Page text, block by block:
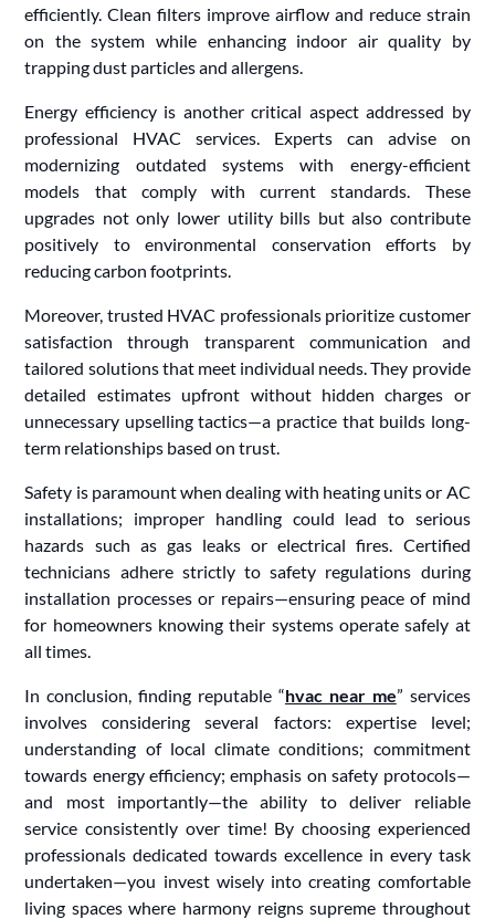
efficiently. Clean filters improve airflow and reduce strain
on the system while enhancing indoor air quality by
trapping dust particles and allergens.
Energy efficiency is another critical aspect addressed by
professional HVAC services. Experts can advise on
modernizing outdated systems with energy-efficient
models that comply with current standards. These
upgrades not only lower utility bills but also contribute
positively to environmental conservation efforts by
reducing carbon footprints.
Moreover, trusted HVAC professionals prioritize customer
satisfaction through transparent communication and
tailored solutions that meet individual needs. They provide
detailed estimates upfront without hidden charges or
unnecessary upselling tactics—a practice that builds long-
term relationships based on trust.
Safety is paramount when dealing with heating units or AC
installations; improper handling could lead to serious
hazards such as gas leaks or electrical fires. Certified
technicians adhere strictly to safety regulations during
installation processes or repairs—ensuring peace of mind
for homeowners knowing their systems operate safely at
all times.
In conclusion, finding reputable “hvac near me” services
involves considering several factors: expertise level;
understanding of local climate conditions; commitment
towards energy efficiency; emphasis on safety protocols—
and most importantly—the ability to deliver reliable
service consistently over time! By choosing experienced
professionals dedicated towards excellence in every task
undertaken—you invest wisely into creating comfortable
living spaces where harmony reigns supreme throughout